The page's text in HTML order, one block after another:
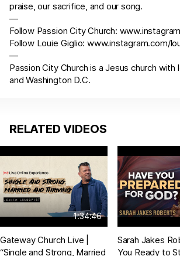
praise, our sacrifice, and our song.
—
Follow Passion City Church:
Follow Louie Giglio: www.instagram.com/
—
Passion City Church is a Jesus church with
and Washington D.C.
RELATED VIDEOS
1:34:46
Gateway Church Live |
“Single and Strong, Married
Sarah Jakes
You Ready to